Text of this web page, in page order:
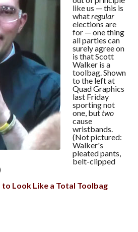
like us — this is
whatregular
elections are
for — one thing
all parties can
surely agree on
is that Scott
Walker is a
toolbag. Shown
to the left at
Quad Graphics
last Friday
sporting not
one, buttwo
cause
wristbands.
(Not pictured:
Walker's
pleated pants,
belt-clipped
to Look Like a Total Toolbag